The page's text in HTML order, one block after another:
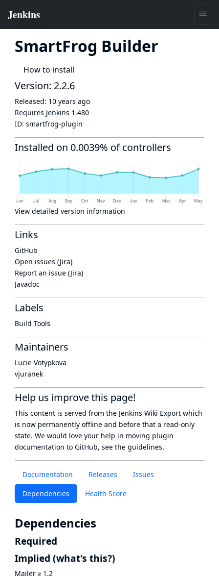
SmartFrog Builder
How to install
Documentation Releases Issues
Dependencies Health Score
Dependencies
Required
Implied (what's this?)
Mailer ≥ 1.2
Version: 2.2.6
Released: 10 years ago
Requires Jenkins 1.480
ID: smartfrog-plugin
Installed on 0.0039% of controllers
View detailed version information
Links
GitHub
Open issues (Jira)
Report an issue (Jira)
Javadoc
Labels
Build Tools
Maintainers
Lucie Votypkova
vjuranek
Help us improve this page!
This content is served from the Jenkins Wiki Export which
is now permanently offline and before that a read-only
state. We would love your help in moving plugin
documentation to GitHub, see the guidelines.